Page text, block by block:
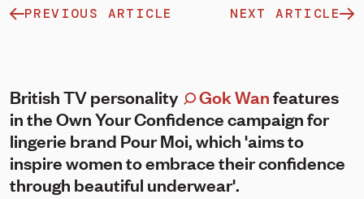
PREVIOUS ARTICLE NEXT ARTICLE
British TV personality Gok Wanfeatures
in the Own Your Confidence campaign for
lingerie brand Pour Moi, which 'aims to
inspire women to embrace their confidence
through beautiful underwear'.